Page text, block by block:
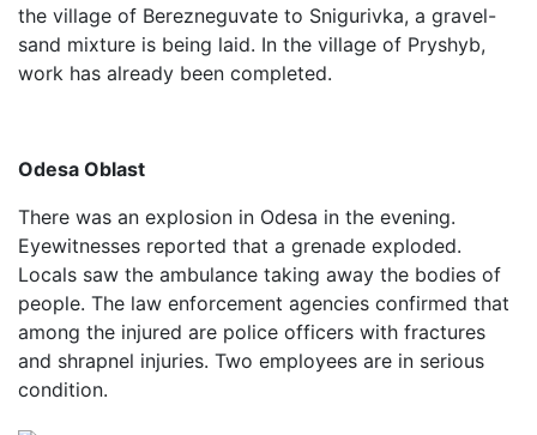
the village of Berezneguvate to Snigurivka, a gravel-
sand mixture is being laid. In the village of Pryshyb,
work has already been completed.
Odesa Oblast
There was an explosion in Odesa in the evening.
Eyewitnesses reported that a grenade exploded.
Locals saw the ambulance taking away the bodies of
people. The law enforcement agencies confirmed that
among the injured are police officers with fractures
and shrapnel injuries. Two employees are in serious
condition.